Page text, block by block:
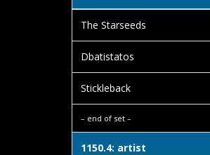
The Starseeds
Dbatistatos
Stickleback
– end of set –
1150.4: artist